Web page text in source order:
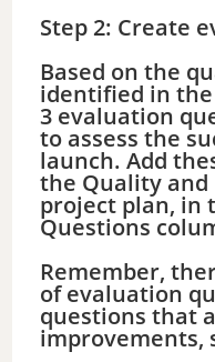
Step 2: Create
Based on the
identified in
3 evaluation
to assess the
launch. Add
the Quality
project plan, in
Questions
Remember,
of evaluation
questions that
improvements,